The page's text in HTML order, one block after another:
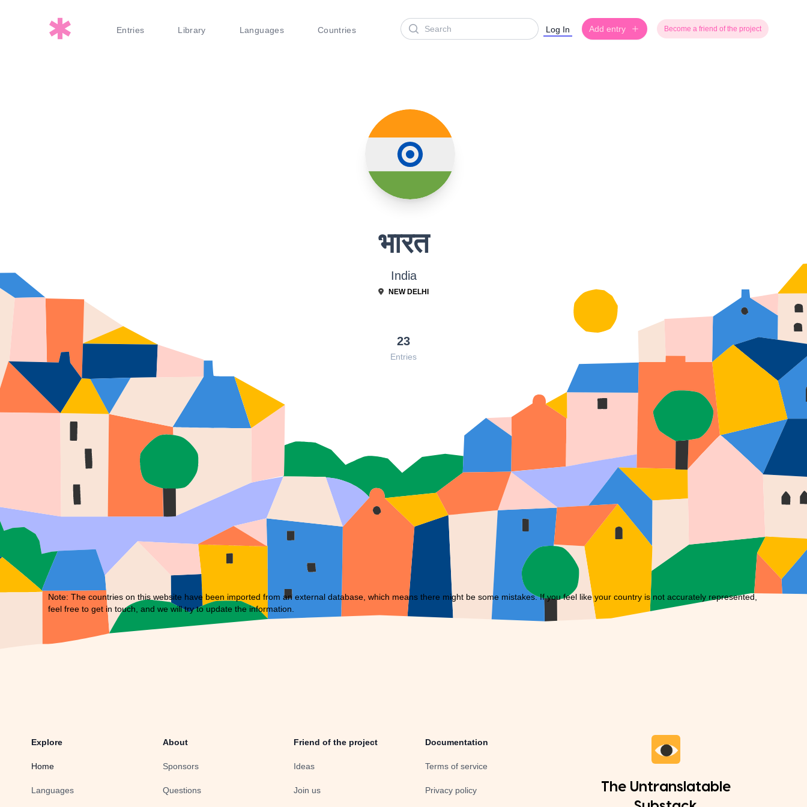
Entries Library Languages Countries
Search Log In Add entry Become a friend of the project
भारत
India
NEW DELHI
23
Entries
Note: The countries on this website have been imported from an external database, which means there might be some mistakes. If you feel like your country is not accurately represented,
feel free to get in touch , and we will try to update the information.
Explore
Home
Languages
About
Sponsors
Questions
Friend of the project
Ideas
Join us
Documentation
Terms of service
Privacy policy
The Untranslatable